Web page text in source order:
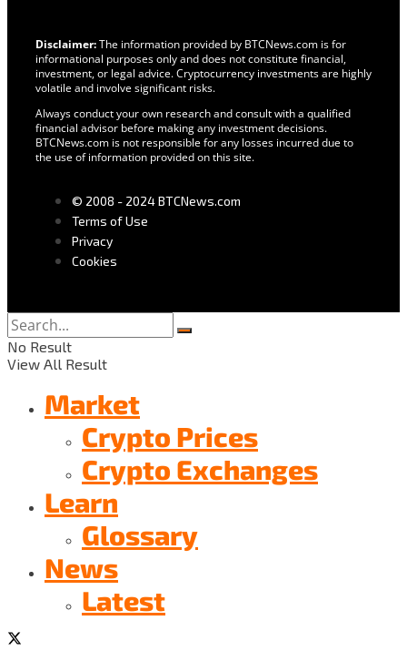
Disclaimer:The information provided by BTCNews.com is for
informational purposes only and does not constitute financial,
investment, or legal advice. Cryptocurrency investments are highly
volatile and involve significant risks.
Always conduct your own research and consult with a qualified
financial advisor before making any investment decisions.
BTCNews.com is not responsible for any losses incurred due to
the use of information provided on this site.
© 2008 - 2024 BTCNews.com
Terms of Use
Privacy
Cookies
No Result
View All Result
Market
Crypto Prices
Crypto Exchanges
Learn
Glossary
News
Latest